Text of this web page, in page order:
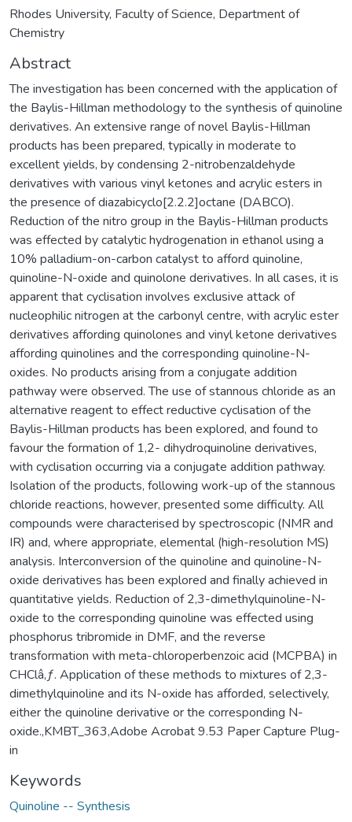
Rhodes University, Faculty of Science, Department of
Chemistry
Abstract
The investigation has been concerned with the application of
the Baylis-Hillman methodology to the synthesis of quinoline
derivatives. An extensive range of novel Baylis-Hillman
products has been prepared, typically in moderate to
excellent yields, by condensing 2-nitrobenzaldehyde
derivatives with various vinyl ketones and acrylic esters in
the presence of diazabicyclo[2.2.2]octane (DABCO).
Reduction of the nitro group in the Baylis-Hillman products
was effected by catalytic hydrogenation in ethanol using a
10% palladium-on-carbon catalyst to afford quinoline,
quinoline-N-oxide and quinolone derivatives. In all cases, it is
apparent that cyclisation involves exclusive attack of
nucleophilic nitrogen at the carbonyl centre, with acrylic ester
derivatives affording quinolones and vinyl ketone derivatives
affording quinolines and the corresponding quinoline-N-
oxides. No products arising from a conjugate addition
pathway were observed. The use of stannous chloride as an
alternative reagent to effect reductive cyclisation of the
Baylis-Hillman products has been explored, and found to
favour the formation of 1,2- dihydroquinoline derivatives,
with cyclisation occurring via a conjugate addition pathway.
Isolation of the products, following work-up of the stannous
chloride reactions, however, presented some difficulty. All
compounds were characterised by spectroscopic (NMR and
IR) and, where appropriate, elemental (high-resolution MS)
analysis. Interconversion of the quinoline and quinoline-N-
oxide derivatives has been explored and finally achieved in
quantitative yields. Reduction of 2,3-dimethylquinoline-N-
oxide to the corresponding quinoline was effected using
phosphorus tribromide in DMF, and the reverse
transformation with meta-chloroperbenzoic acid (MCPBA) in
CHClâ‚ƒ. Application of these methods to mixtures of 2,3-
dimethylquinoline and its N-oxide has afforded, selectively,
either the quinoline derivative or the corresponding N-
oxide.,KMBT_363,Adobe Acrobat 9.53 Paper Capture Plug-
in
Keywords
Quinoline -- Synthesis